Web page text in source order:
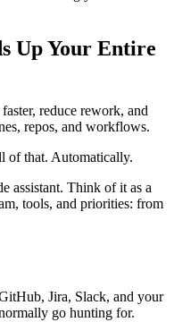
Up Your Entire
reduce rework, and
repos, and workflows.
of that. Automatically.
assistant. Think of it as a
tools, and priorities: from
Jira, Slack, and your
go hunting for.